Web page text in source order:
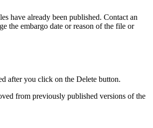
have already been published. Contact an
the embargo date or reason of the file or
after you click on the Delete button.
from previously published versions of the